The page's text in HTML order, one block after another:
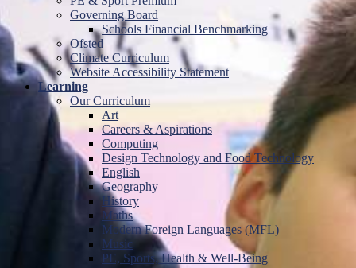
Governing Board
Schools Financial Benchmarking
Ofsted
Climate Curriculum
Website Accessibility Statement
Learning
Our Curriculum
Art
Careers & Aspirations
Computing
Design Technology and Food Technology
English
Geography
History
Maths
Modern Foreign Languages (MFL)
Music
PE, Sports, Health & Well-Being